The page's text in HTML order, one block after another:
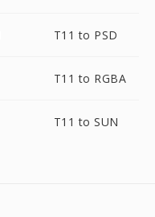
T11 to PSD
T11 to RGBA
T11 to SUN